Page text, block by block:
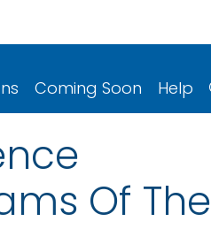
Coming Soon Help
Of The